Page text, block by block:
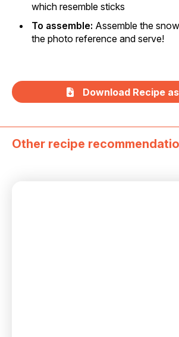
which resemble sticks
To assemble: Assemble the
the photo reference and serve!
Download Recipe
Other recipe